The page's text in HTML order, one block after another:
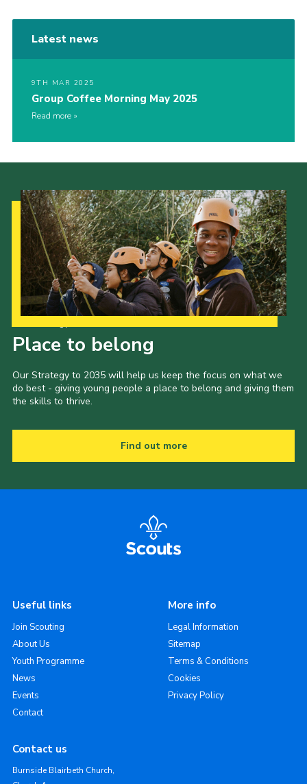
Latest news
9TH MAR 2025
Group Coffee Morning May 2025
Read more
Place to belong
Our Strategy to 2035 will help us keep the focus on what we
do best - giving young people a place to belong and giving them
the skills to thrive.
Find out more
Useful links
Join Scouting
About Us
Youth Programme
News
Events
Contact
More info
Legal Information
Sitemap
Terms & Conditions
Cookies
Privacy Policy
Contact us
Burnside Blairbeth Church,